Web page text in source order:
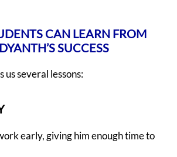
CAN LEARN FROM
SUCCESS
us several lessons:
early, giving him enough time to